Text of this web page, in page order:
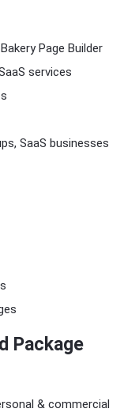
Page Builder
services
SaaS businesses
Package
& commercial